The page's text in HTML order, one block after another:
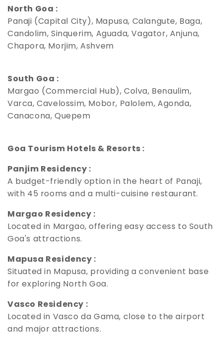
North Goa :
Panaji (Capital City), Mapusa, Calangute, Baga,
Candolim, Sinquerim, Aguada, Vagator, Anjuna,
Chapora, Morjim, Ashvem
South Goa :
Margao (Commercial Hub), Colva, Benaulim,
Varca, Cavelossim, Mobor, Palolem, Agonda,
Canacona, Quepem
Goa Tourism Hotels & Resorts :
Panjim Residency :
A budget-friendly option in the heart of Panaji,
with 45 rooms and a multi-cuisine restaurant.
Margao Residency :
Located in Margao, offering easy access to South
Goa's attractions.
Mapusa Residency :
Situated in Mapusa, providing a convenient base
for exploring North Goa.
Vasco Residency :
Located in Vasco da Gama, close to the airport
and major attractions.